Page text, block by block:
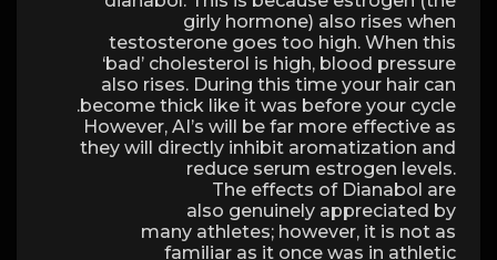
girly hormone) also rises when
testosterone goes too high. When this
‘bad’ cholesterol is high, blood pressure
also rises. During this time your hair can
become thick like it was before your cycle.
However, AI’s will be far more effective as
they will directly inhibit aromatization and
reduce serum estrogen levels.
The effects of Dianabol are
also genuinely appreciated by
many athletes; however, it is not as
familiar as it once was in athletic